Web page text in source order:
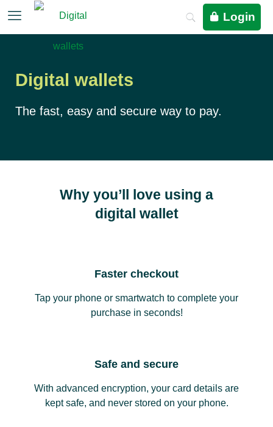
Login
Digital wallets
The fast, easy and secure way to pay.
Why you’ll love using a
digital wallet
Faster checkout
Tap your phone or smartwatch to complete your
purchase in seconds!
Safe and secure
With advanced encryption, your card details are
kept safe, and never stored on your phone.